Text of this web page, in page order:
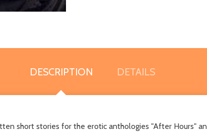
DESCRIPTION DETAILS
short stories for the erotic anthologies "After Hours"